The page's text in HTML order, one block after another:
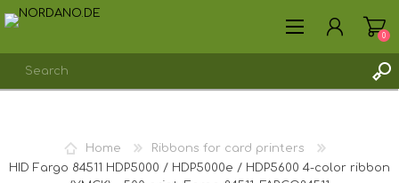
REGISTER
LOG IN
0
Home
Ribbons for card printers
HID Fargo 84511 HDP5000 / HDP5000e / HDP5600 4-color ribbon